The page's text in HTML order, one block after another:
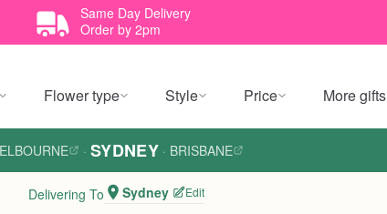
Same Day Delivery
Order by 2pm
Flower type Style Price More gifts
· SYDNEY · BRISBANE
Delivering To Sydney Edit